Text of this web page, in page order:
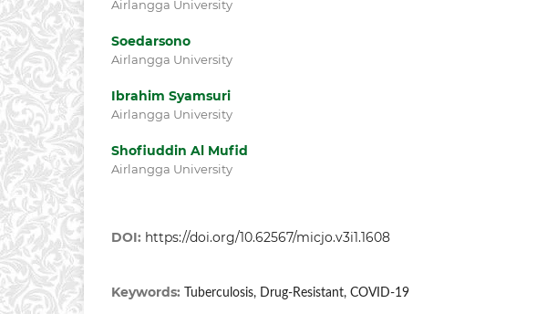
Airlangga University
Soedarsono
Airlangga University
Ibrahim Syamsuri
Airlangga University
Shofiuddin Al Mufid
Airlangga University
DOI: https://doi.org/10.62567/micjo.v3i1.1608
Keywords: Tuberculosis, Drug-Resistant, COVID-19